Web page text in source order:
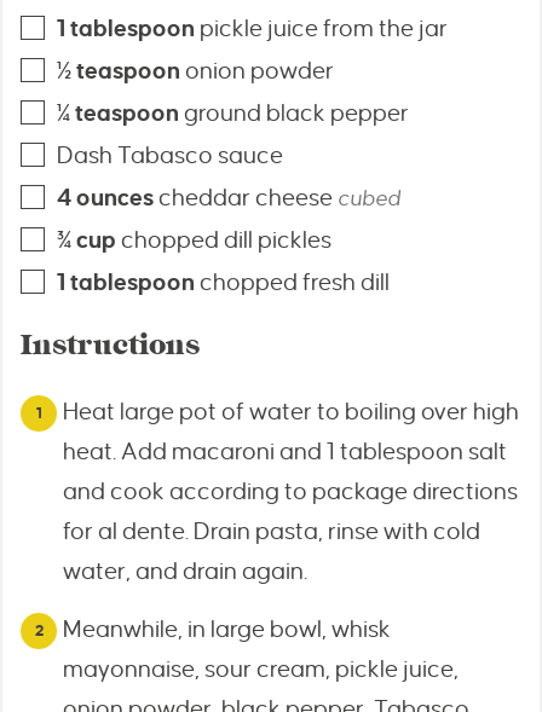
1 tablespoon pickle juice from the jar
½teaspoon onion powder
¼teaspoon ground black pepper
Dash Tabasco sauce
4ouncescheddar cheese cubed
¾cup chopped dill pickles
1 tablespoon chopped fresh dill
Instructions
Heat large pot of water to boiling over high
heat. Add macaroni and 1 tablespoon salt
and cook according to package directions
for al dente. Drain pasta, rinse with cold
water, and drain again.
Meanwhile, in large bowl, whisk
mayonnaise, sour cream, pickle juice,